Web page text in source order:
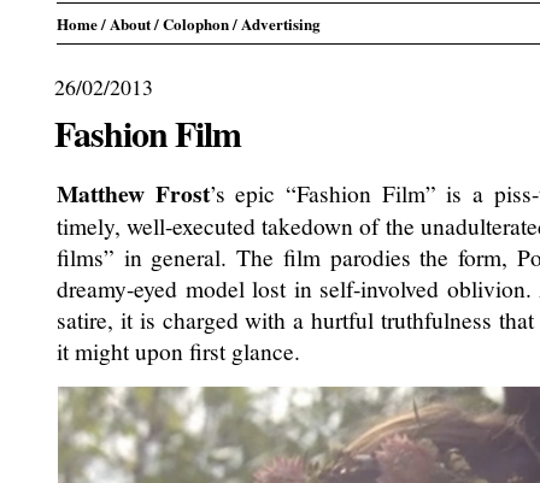
Home/ About/ Colophon/ Advertising
26/02/2013
Fashion Film
Matthew Frost’s epic “Fashion Film” is a
timely, well-executed takedown of the
films” in general. The film parodies the form,
dreamy-eyed model lost in self-involved
satire, it is charged with a hurtful truthfulness
it might upon first glance.